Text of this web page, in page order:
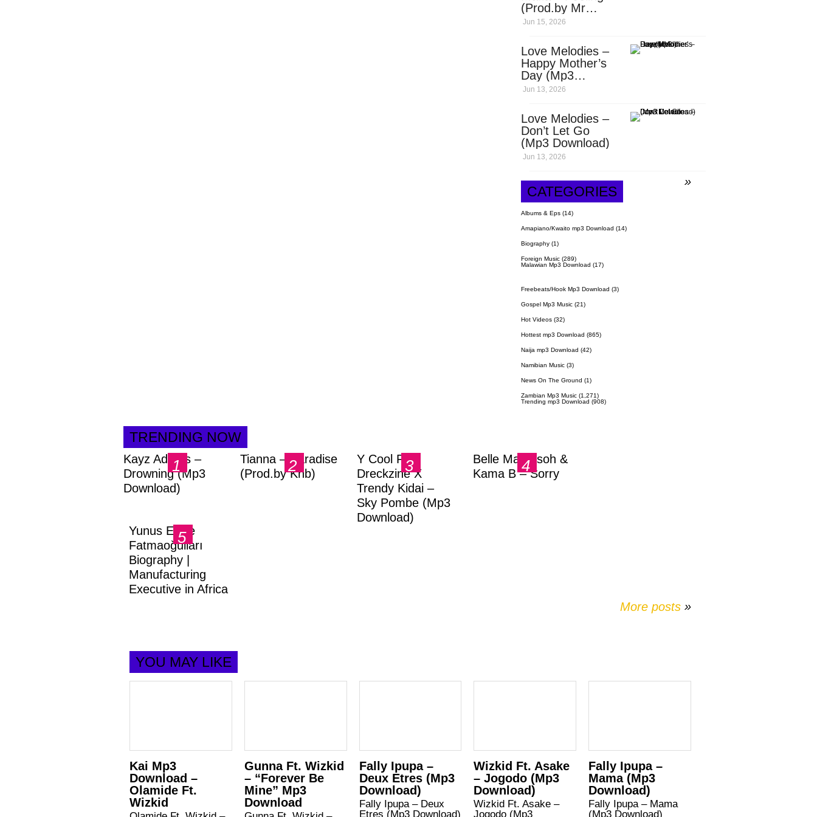
(Prod.by Mr
Openit)
Jun 15, 2026
Love Melodies –
Happy Mother’s
Day (Mp3
Download)
Jun 13, 2026
Love Melodies –
Don’t Let Go
(Mp3 Download)
Jun 13, 2026
CATEGORIES
Albums & Eps (14)
Amapiano/Kwaito mp3 Download (14)
Biography (1)
Foreign Music (289)
Malawian Mp3 Download (17)
Freebeats/Hook Mp3 Download (3)
Gospel Mp3 Music (21)
Hot Videos (32)
Hottest mp3 Download (865)
Naija mp3 Download (42)
Namibian Music (3)
News On The Ground (1)
Zambian Mp3 Music (1,271)
Trending mp3 Download (908)
TRENDING NOW
Kayz Adams –
Drowning (Mp3
Download)
Tianna – Paradise
(Prod.by Knb)
Y Cool Ft.
Dreckzine X
Trendy Kidai –
Sky Pombe (Mp3
Download)
Belle Markasoh &
Kama B – Sorry
Yunus Emre
Fatmaoğulları
Biography |
Manufacturing
Executive in Africa
More posts »
YOU MAY LIKE
Kai Mp3
Download –
Olamide Ft.
Wizkid
Gunna Ft. Wizkid
– “Forever Be
Mine” Mp3
Download
Fally Ipupa –
Deux Etres (Mp3
Download)
Fally Ipupa – Deux
Etres (Mp3 Download)
Wizkid Ft. Asake
– Jogodo (Mp3
Download)
Wizkid Ft. Asake –
Jogodo (Mp3
Fally Ipupa –
Mama (Mp3
Download)
Fally Ipupa – Mama
(Mp3 Download)